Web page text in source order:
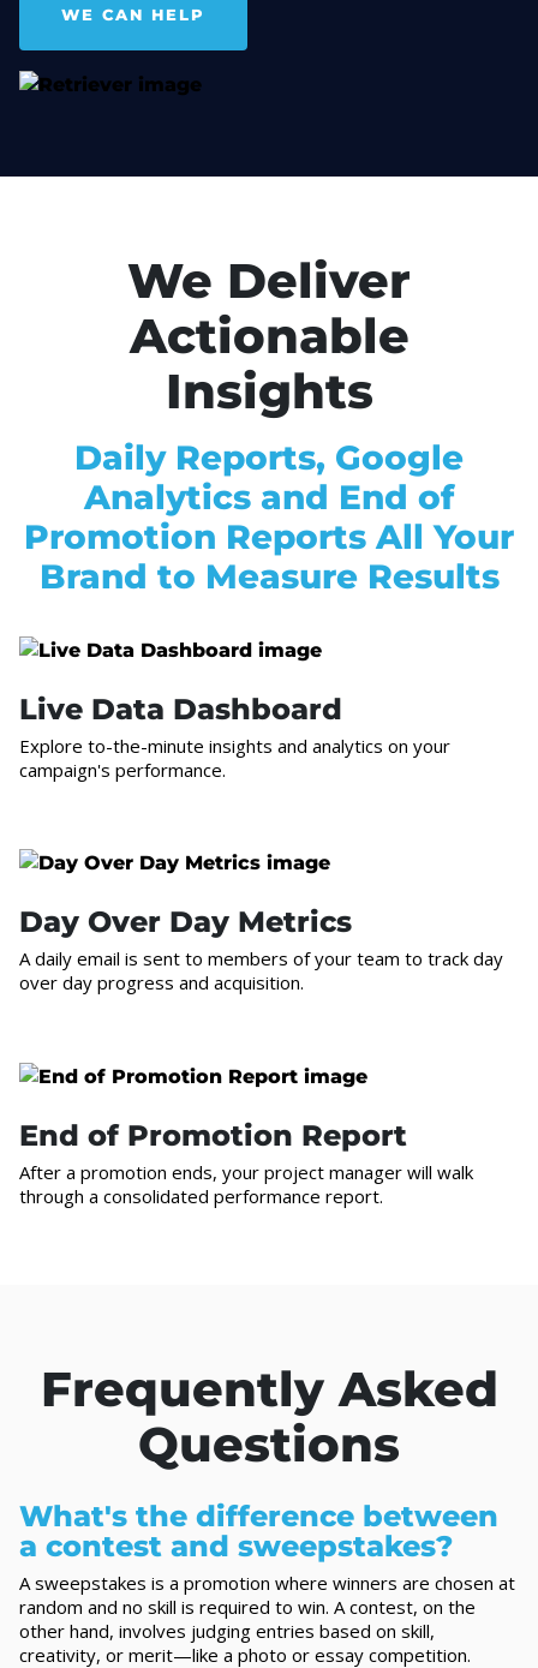
WE CAN HELP
We Deliver
Actionable
Insights
Daily Reports, Google
Analytics and End of
Promotion Reports All Your
Brand to Measure Results
Live Data Dashboard
Explore to-the-minute insights and analytics on your
campaign's performance.
Day Over Day Metrics
A daily email is sent to members of your team to track day
over day progress and acquisition.
End of Promotion Report
After a promotion ends, your project manager will walk
through a consolidated performance report.
Frequently Asked
Questions
What's the difference between
a contest and sweepstakes?
A sweepstakes is a promotion where winners are chosen at
random and no skill is required to win. A contest, on the
other hand, involves judging entries based on skill,
creativity, or merit—like a photo or essay competition.